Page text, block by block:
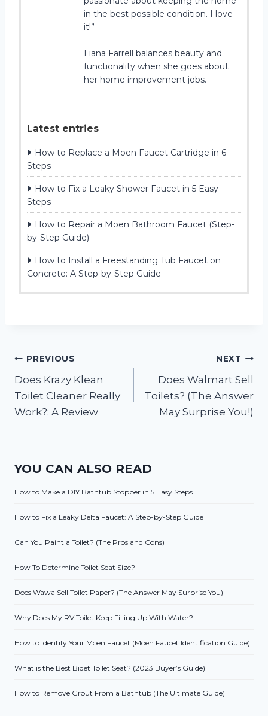
in the best possible condition. I love
it!”
Liana Farrell balances beauty and
functionality when she goes about
her home improvement jobs.
Latest entries
How to Replace a Moen Faucet Cartridge in 6
Steps
How to Fix a Leaky Shower Faucet in 5 Easy
Steps
How to Repair a Moen Bathroom Faucet (Step-
by-Step Guide)
How to Install a Freestanding Tub Faucet on
Concrete: A Step-by-Step Guide
Post
navigation
PREVIOUS
Does Krazy Klean
Toilet Cleaner Really
Work?: A Review
NEXT
Does Walmart Sell
Toilets? (The Answer
May Surprise You!)
YOU CAN ALSO READ
How to Make a DIY Bathtub Stopper in 5 Easy Steps
How to Fix a Leaky Delta Faucet: A Step-by-Step Guide
Can You Paint a Toilet? (The Pros and Cons)
How To Determine Toilet Seat Size?
Does Wawa Sell Toilet Paper? (The Answer May Surprise You)
Why Does My RV Toilet Keep Filling Up With Water?
How to Identify Your Moen Faucet (Moen Faucet Identification Guide)
What is the Best Bidet Toilet Seat? (2023 Buyer’s Guide)
How to Remove Grout From a Bathtub (The Ultimate Guide)